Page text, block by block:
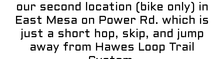
our second location (bike only) in
East Mesa on Power Rd. which is
just a short hop, skip, and jump
away from Hawes Loop Trail